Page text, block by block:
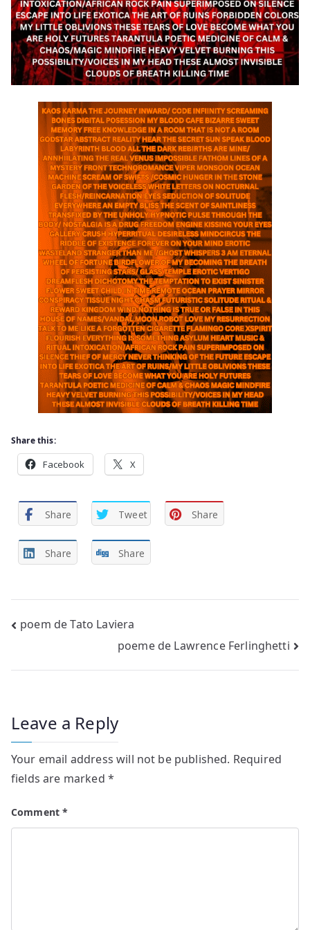
Share this:
Facebook X
Share Tweet Share
Share Share
Post
navigation
poem de Tato Laviera
poeme de Lawrence Ferlinghetti
Leave a Reply
Your email address will not be published. Required
fields are marked *
Comment*